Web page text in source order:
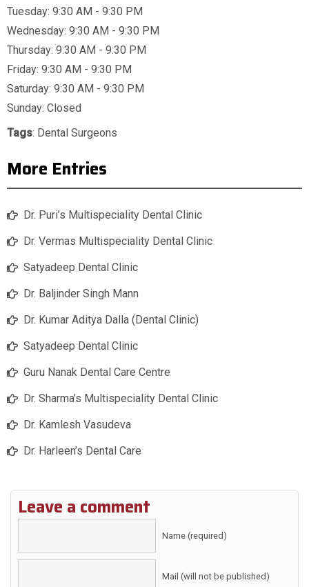
Tuesday: 9:30 AM - 9:30 PM
Wednesday: 9:30 AM - 9:30 PM
Thursday: 9:30 AM - 9:30 PM
Friday: 9:30 AM - 9:30 PM
Saturday: 9:30 AM - 9:30 PM
Sunday: Closed
Tags: Dental Surgeons
More Entries
Dr. Puri’s Multispeciality Dental Clinic
Dr. Vermas Multispeciality Dental Clinic
Satyadeep Dental Clinic
Dr. Baljinder Singh Mann
Dr. Kumar Aditya Dalla (Dental Clinic)
Satyadeep Dental Clinic
Guru Nanak Dental Care Centre
Dr. Sharma’s Multispeciality Dental Clinic
Dr. Kamlesh Vasudeva
Dr. Harleen’s Dental Care
Leave a comment
Name (required)
Mail (will not be published)